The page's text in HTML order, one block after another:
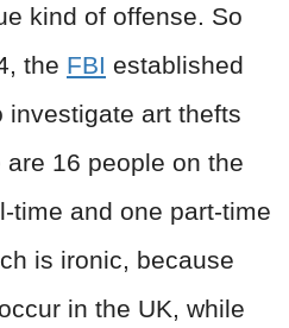
kind of offense. So
the FBI established
investigate art thefts
16 people on the
time and one part-time
is ironic, because
in the UK, while